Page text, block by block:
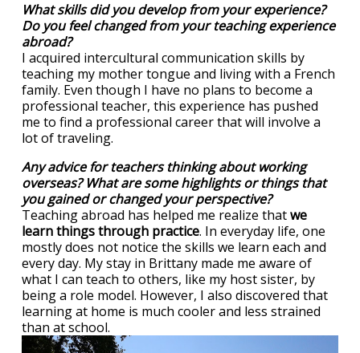
What skills did you develop from your experience?
Do you feel changed from your teaching experience
abroad?
I acquired intercultural communication skills by
teaching my mother tongue and living with a French
family. Even though I have no plans to become a
professional teacher, this experience has pushed
me to find a professional career that will involve a
lot of traveling.
Any advice for teachers thinking about working
overseas? What are some highlights or things that
you gained or changed your perspective?
Teaching abroad has helped me realize thatwe
learn things through practice. In everyday life, one
mostly does not notice the skills we learn each and
every day. My stay in Brittany made me aware of
what I can teach to others, like my host sister, by
being a role model. However, I also discovered that
learning at home is much cooler and less strained
than at school.